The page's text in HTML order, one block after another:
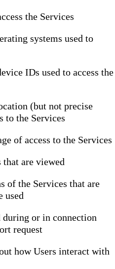
the Services
systems used to
IDs used to access the
(but not precise
to the Services
of access to the Services
that are viewed
of the Services that are
used
or in connection
request
how Users interact with